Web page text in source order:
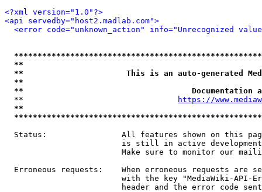
<?xml version="1.0"?>
<api servedby="host2.madlab.com">
<error code="unknown_action" info="Unrecognized
**
**                      This is an auto-generated
**
**
  **
https://
**
Status:                All features shown on this
is still in active
Make sure to monitor our
Erroneous requests:    When erroneous requests are
with the key "MediaWiki-API-
header and the error code